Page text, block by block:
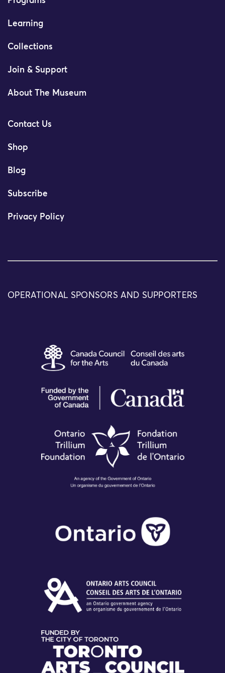
Learning
Collections
Join & Support
About The Museum
Contact Us
Shop
Blog
Subscribe
Privacy Policy
OPERATIONAL SPONSORS AND SUPPORTERS